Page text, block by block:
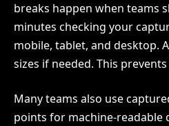
breaks happen when teams
minutes checking your
mobile, tablet, and desktop.
sizes if needed. This
Many teams also use
points for machine-readable